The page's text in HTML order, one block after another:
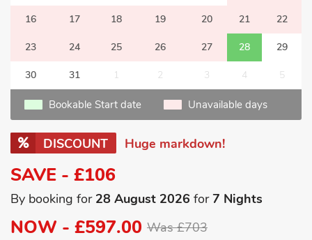
16 17 18 19 20 21 22
23 24 25 26 27 28 29
30 31 1 2 3 4 5
Bookable Start date Unavailable days
DISCOUNT Huge markdown!
SAVE - £106
By booking for 28 August 2026 for7 Nights
NOW - £597.00 Was £703